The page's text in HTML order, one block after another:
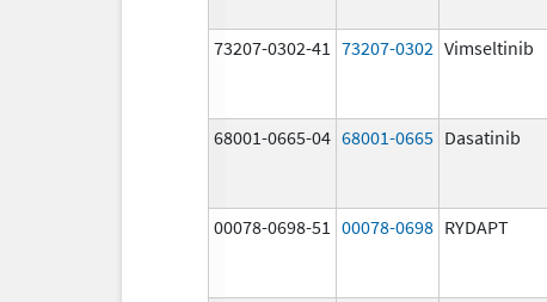
73207-0302-41 73207-0302 Vimseltinib
68001-0665-04 68001-0665 Dasatinib
00078-0698-51 00078-0698 RYDAPT